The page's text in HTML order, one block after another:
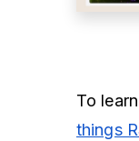
To
things